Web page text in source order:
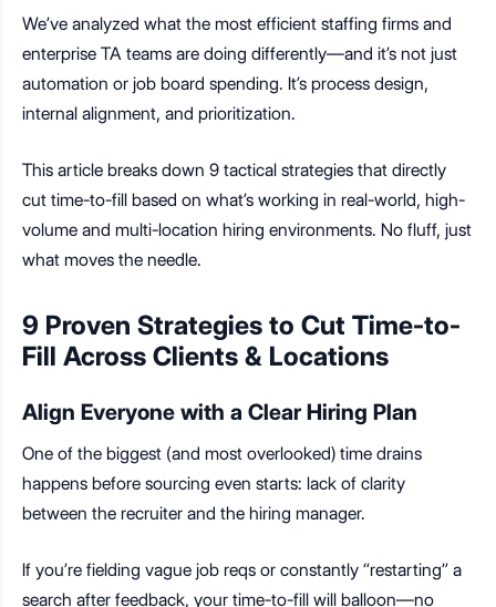
We’ve analyzed what the most efficient staffing firms and
enterprise TA teams are doing differently—and it’s not just
automation or job board spending. It’s process design,
internal alignment, and prioritization.
This article breaks down 9 tactical strategies that directly
cut time-to-fill based on what’s working in real-world, high-
volume and multi-location hiring environments. No fluff, just
what moves the needle.
9 Proven Strategies to Cut Time-to-
Fill Across Clients & Locations
Align Everyone with a Clear Hiring Plan
One of the biggest (and most overlooked) time drains
happens before sourcing even starts: lack of clarity
between the recruiter and the hiring manager.
If you’re fielding vague job reqs or constantly “restarting” a
search after feedback, your time-to-fill will balloon—no